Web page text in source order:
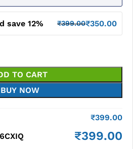
save 12% ₹399.00₹350.00
TO CART
BUY NOW
₹399.00
₹399.00